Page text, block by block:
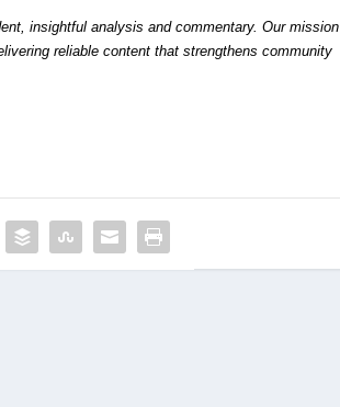
insightful analysis and commentary. Our mission
reliable content that strengthens community